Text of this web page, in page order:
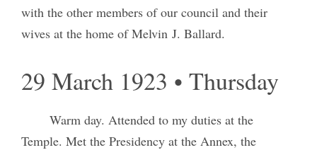
with the other members of our council and their
wives at the home of Melvin J. Ballard.
29 March 1923 • Thursday
Warm day. Attended to my duties at the
Temple. Met the Presidency at the Annex, the